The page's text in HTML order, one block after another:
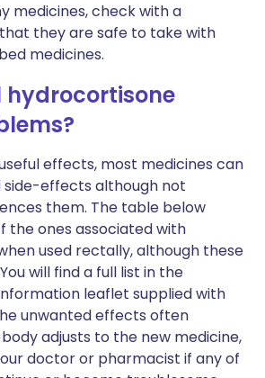
medicines, check with a
they are safe to take with
medicines.
hydrocortisone
effects, most medicines can
side-effects although not
them. The table below
the ones associated with
used rectally, although these
will find a full list in the
leaflet supplied with
unwanted effects often
adjusts to the new medicine,
doctor or pharmacist if any of